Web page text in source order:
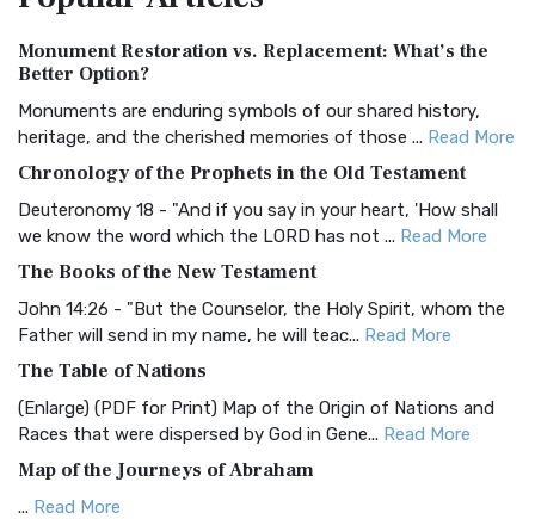
The Authorized (King James) Version (AKJV): A Timeless
Classic The Authorized King James Version (AK...
BRG Bible (BRG)
Visual Experience The BRG Bible, an acronym...Read More
Christian Standard Bible (CSB)
and Readability The Christian Standard Bib...
Common English Bible (CEB)
Everyone The Common English Bible (CEB) is a conte...
More
Complete Jewish Bible (CJB)
The Complete Jewish Bible (CJB): A Jewish Perspective on
Scripture The Complete Jewish Bible (CJB) i...
Monument Restoration vs. Replacement: What’s the
Better Option?
Monuments are enduring symbols of our shared history,
heritage, and the cherished memories of those ... Read More
Chronology of the Prophets in the Old Testament
Deuteronomy 18 - "And if you say in your heart, 'How shall
we know the word which the LORD has not ... Read More
The Books of the New Testament
John 14:26 - "But the Counselor, the Holy Spirit, whom the
Father will send in my name, he will teac... Read More
The Table of Nations
(Enlarge) (PDF for Print) Map of the Origin of Nations and
Races that were dispersed by God in Gene... Read More
Map of the Journeys of Abraham
... Read More